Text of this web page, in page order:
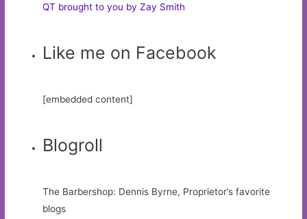
QT brought to you by Zay Smith
Like me on Facebook
[embedded content]
Blogroll
The Barbershop: Dennis Byrne, Proprietor’s favorite
blogs